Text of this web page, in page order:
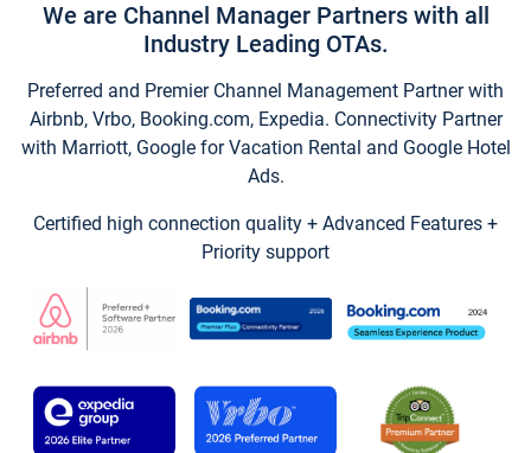
We are Channel Manager Partners with all
Industry Leading OTAs.
Preferred and Premier Channel Management Partner with
Airbnb, Vrbo, Booking.com, Expedia. Connectivity Partner
with Marriott, Google for Vacation Rental and Google Hotel
Ads.
Certified high connection quality + Advanced Features +
Priority support